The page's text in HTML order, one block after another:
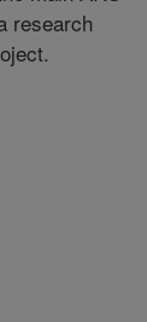
research